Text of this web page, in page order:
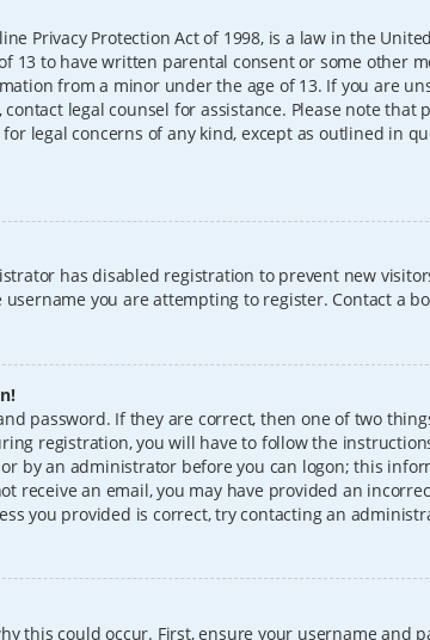
Privacy Protection Act of 1998, is a law in the
13 to have written parental consent or some other
from a minor under the age of 13. If you are
legal counsel for assistance. Please note
legal concerns of any kind, except as outlined in
has disabled registration to prevent new
username you are attempting to register. Contact a
password. If they are correct, then one of two
registration, you will have to follow the
by an administrator before you can logon; this
receive an email, you may have provided an
you provided is correct, try contacting an
this could occur. First, ensure your username